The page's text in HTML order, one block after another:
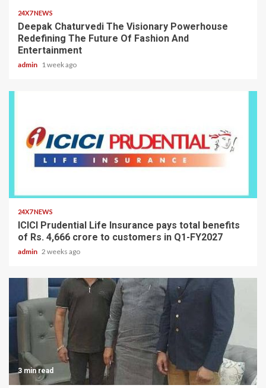
24X7 NEWS
Deepak Chaturvedi The Visionary Powerhouse
Redefining The Future Of Fashion And
Entertainment
admin 1 week ago
24X7 NEWS
ICICI Prudential Life Insurance pays total benefits
of Rs. 4,666 crore to customers in Q1-FY2027
admin 2 weeks ago
3 min read